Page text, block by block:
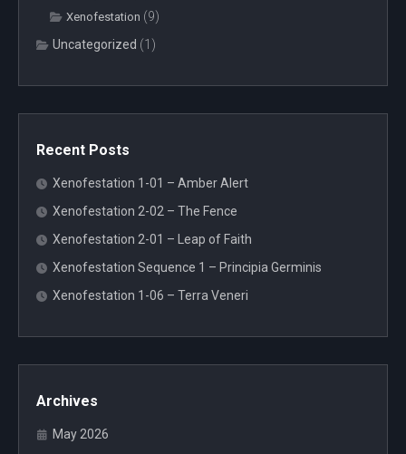
Xenofestation (9)
Uncategorized (1)
Recent Posts
Xenofestation 1-01 – Amber Alert
Xenofestation 2-02 – The Fence
Xenofestation 2-01 – Leap of Faith
Xenofestation Sequence 1 – Principia Germinis
Xenofestation 1-06 – Terra Veneri
Archives
May 2026